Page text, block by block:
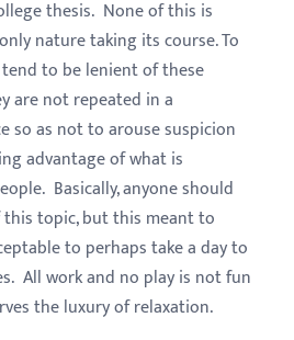
thesis. None of this is
nature taking its course. To
to be lenient of these
are not repeated in a
so as not to arouse suspicion
advantage of what is
Basically, anyone should
topic, but this meant to
to perhaps take a day to
All work and no play is not fun
the luxury of relaxation.